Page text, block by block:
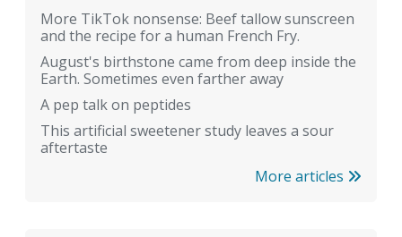
More TikTok nonsense: Beef tallow sunscreen
and the recipe for a human French Fry.
August's birthstone came from deep inside the
Earth. Sometimes even farther away
A pep talk on peptides
This artificial sweetener study leaves a sour
aftertaste
More articles